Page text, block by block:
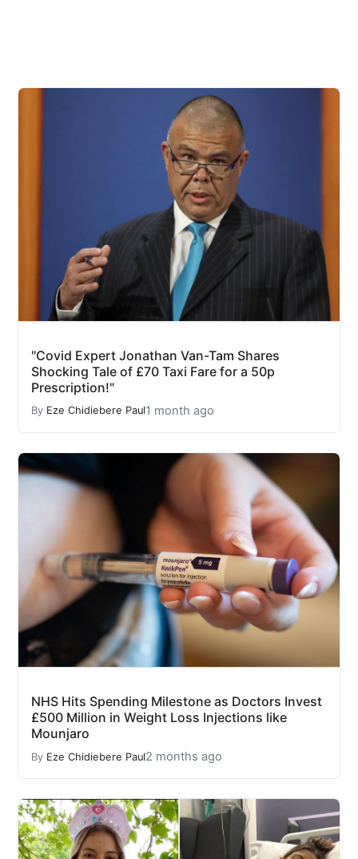
"Covid Expert Jonathan Van-Tam Shares
Shocking Tale of £70 Taxi Fare for a 50p
Prescription!"
By Eze Chidiebere Paul1 month ago
NHS Hits Spending Milestone as Doctors Invest
£500 Million in Weight Loss Injections like
Mounjaro
By Eze Chidiebere Paul2 months ago